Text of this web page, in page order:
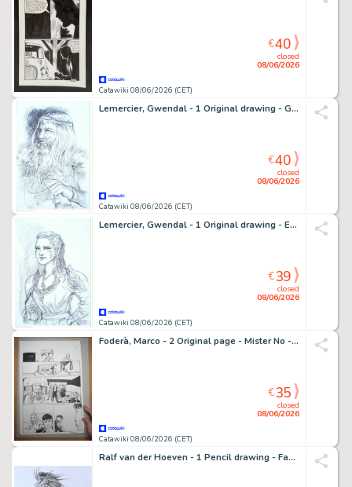
Catawiki 08/06/2026 (CET)
closed
08/06/2026
€40
Lemercier, Gwendal - 1 Original drawing - Guerrier Humain - 2019
Catawiki 08/06/2026 (CET)
closed
08/06/2026
€40
Lemercier, Gwendal - 1 Original drawing - Elfe - 2019
Catawiki 08/06/2026 (CET)
closed
08/06/2026
€39
Foderà, Marco - 2 Original page - Mister No - #12 "Il Cangaceiro Fantasma! - 2020
Catawiki 08/06/2026 (CET)
closed
08/06/2026
€35
Ralf van der Hoeven - 1 Pencil drawing - Fantasy - 2013